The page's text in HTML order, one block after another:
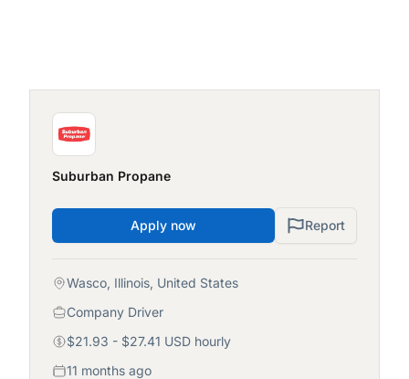
Suburban Propane
Apply now Report
Wasco, Illinois, United States
Company Driver
$21.93 - $27.41 USD hourly
11 months ago